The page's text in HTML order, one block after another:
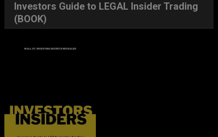
Investors Guide to LEGAL Insider Trading
(BOOK)